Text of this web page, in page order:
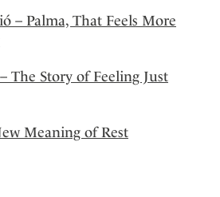
– Palma, That Feels More
The Story of Feeling Just
Meaning of Rest